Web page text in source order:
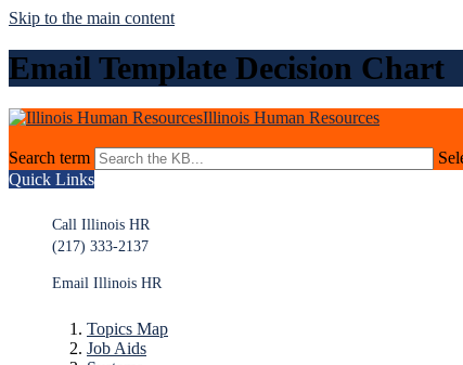
Skip to the main content
Email Template Decision Chart
Illinois Human Resources
Search term
Quick Links
Call Illinois HR
(217) 333-2137
Email Illinois HR
Topics Map
Job Aids